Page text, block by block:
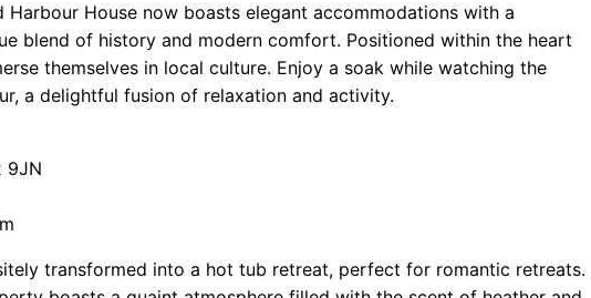
Harbour House now boasts elegant accommodations with a
blend of history and modern comfort. Positioned within the heart
themselves in local culture. Enjoy a soak while watching the
a delightful fusion of relaxation and activity.
9JN
transformed into a hot tub retreat, perfect for romantic retreats.